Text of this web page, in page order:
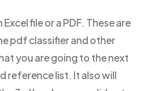
file or a PDF. These are
pdf classifier and other
you are going to the next
reference list. It also will